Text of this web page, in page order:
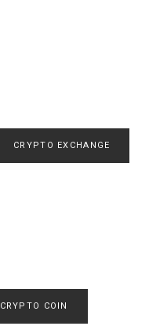
CRYPTO EXCHANGE
CRYPTO COIN